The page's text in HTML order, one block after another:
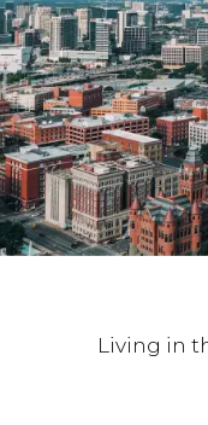
Living in